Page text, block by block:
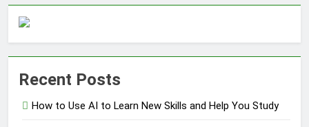
Recent Posts
How to Use AI to Learn New Skills and Help You Study